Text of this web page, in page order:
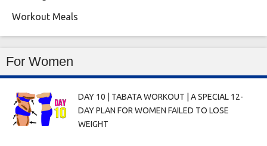
Workout Meals
For Women
DAY 10 | TABATA WORKOUT | A SPECIAL 12-
DAY PLAN FOR WOMEN FAILED TO LOSE
WEIGHT